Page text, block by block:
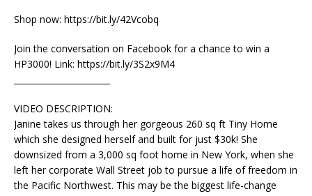
Shop now: https://bit.ly/42Vcobq
Join the conversation on Facebook for a chance to win a
HP3000! Link: https://bit.ly/3S2x9M4
VIDEO DESCRIPTION:
Janine takes us through her gorgeous 260 sq ft Tiny Home
which she designed herself and built for just $30k! She
downsized from a 3,000 sq foot home in New York, when she
left her corporate Wall Street job to pursue a life of freedom in
the Pacific Northwest. This may be the biggest life-change